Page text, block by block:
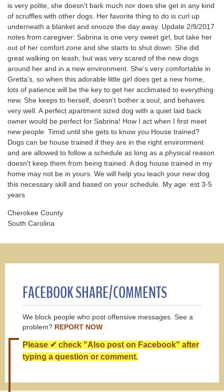
is very polite, she doesn't bark much nor does she get in any kind
of scruffles with other dogs. Her favorite thing to do is curl up
underneath a blanket and snooze the day away. Update 2/9/2017
notes from caregiver: Sabrina is one very sweet girl, but take her
out of her comfort zone and she starts to shut down. She did
great walking on leash, but was very scared of the new dogs
around her and in a new environment. She's very comfortable in
Gretta's, so when this adorable little girl does get a new home,
lots of patience will be the key to get her acclimated to everything
new. She keeps to herself, doesn't bother a soul, and behaves
very well. A perfect apartment sized dog with a quiet laid back
owner would be perfect for Sabrina! How I act when I first meet
new people: Timid until she gets to know you House trained?
Dogs can be house trained if they are in the right environment
and are allowed to follow a schedule as long as a physical reason
doesn't keep them from being trained. A dog house trained in my
home may not be in yours. We will help you teach your new dog
this necessary skill and based on your schedule. My age: est 3-5
years
Cherokee County
South Carolina
FACEBOOK SHARE/COMMENTS
We block people who post offensive messages. See a
problem? REPORT NOW
Please ✔ check "Also post on Facebook" after
typing a question or comment.